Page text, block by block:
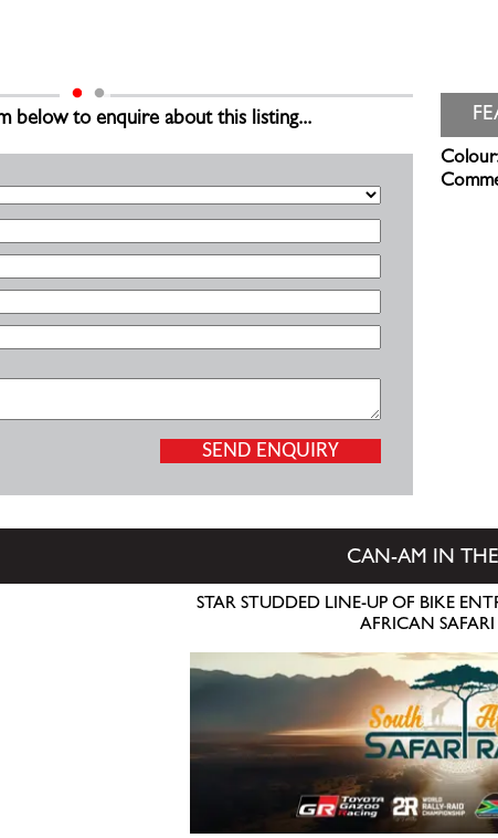
below to enquire about this listing...
CAN-AM IN
STAR STUDDED LINE-UP OF BIKE
AFRICAN SAFARI